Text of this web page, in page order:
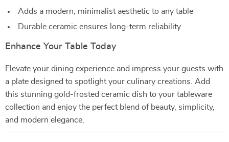
Adds a modern, minimalist aesthetic to any table
Durable ceramic ensures long-term reliability
Enhance Your Table Today
Elevate your dining experience and impress your guests with
a plate designed to spotlight your culinary creations. Add
this stunning gold-frosted ceramic dish to your tableware
collection and enjoy the perfect blend of beauty, simplicity,
and modern elegance.